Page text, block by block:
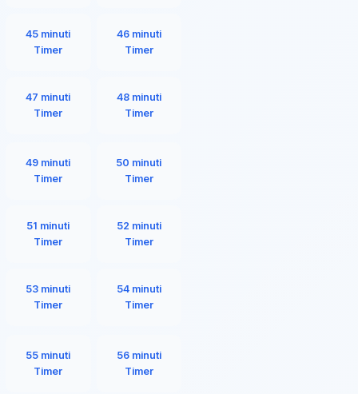
45 minuti
Timer
46 minuti
Timer
47 minuti
Timer
48 minuti
Timer
49 minuti
Timer
50 minuti
Timer
51 minuti
Timer
52 minuti
Timer
53 minuti
Timer
54 minuti
Timer
55 minuti
Timer
56 minuti
Timer